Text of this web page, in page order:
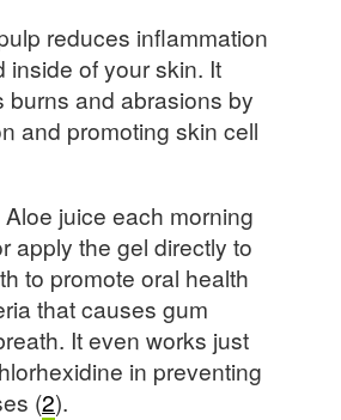
reduces inflammation
inside of your skin. It
burns and abrasions by
and promoting skin cell
juice each morning
apply the gel directly to
to promote oral health
that causes gum
It even works just
in preventing
(2).